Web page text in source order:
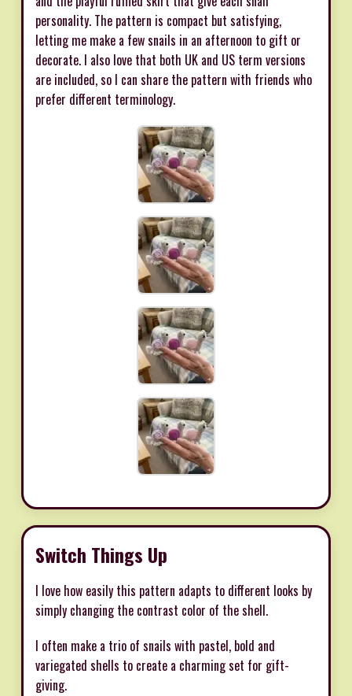
personality. The pattern is compact but satisfying,
letting me make a few snails in an afternoon to gift or
decorate. I also love that both UK and US term versions
are included, so I can share the pattern with friends who
prefer different terminology.
Switch Things Up
I love how easily this pattern adapts to different looks by
simply changing the contrast color of the shell.
I often make a trio of snails with pastel, bold and
variegated shells to create a charming set for gift-
giving.